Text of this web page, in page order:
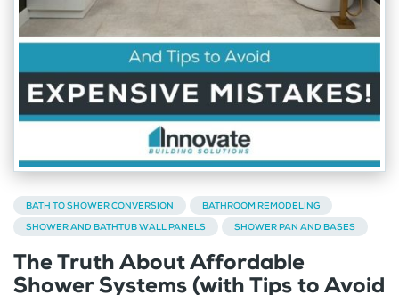
BATH TO SHOWER CONVERSION
BATHROOM REMODELING
SHOWER AND BATHTUB WALL PANELS
SHOWER PAN AND BASES
The Truth About Affordable
Shower Systems (with Tips to Avoid